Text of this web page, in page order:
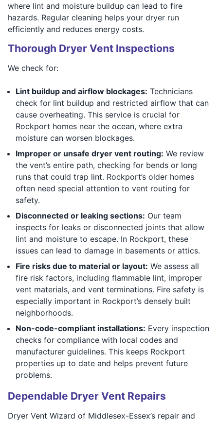
where lint and moisture buildup can lead to fire
hazards. Regular cleaning helps your dryer run
efficiently and reduces energy costs.
Thorough Dryer Vent Inspections
We check for:
Lint buildup and airflow blockages: Technicians
check for lint buildup and restricted airflow that can
cause overheating. This service is crucial for
Rockport homes near the ocean, where extra
moisture can worsen blockages.
Improper or unsafe dryer vent routing: We review
the vent’s entire path, checking for bends or long
runs that could trap lint. Rockport’s older homes
often need special attention to vent routing for
safety.
Disconnected or leaking sections: Our team
inspects for leaks or disconnected joints that allow
lint and moisture to escape. In Rockport, these
issues can lead to damage in basements or attics.
Fire risks due to material or layout: We assess all
fire risk factors, including flammable lint, improper
vent materials, and vent terminations. Fire safety is
especially important in Rockport’s densely built
neighborhoods.
Non-code-compliant installations: Every inspection
checks for compliance with local codes and
manufacturer guidelines. This keeps Rockport
properties up to date and helps prevent future
problems.
Dependable Dryer Vent Repairs
Dryer Vent Wizard of Middlesex-Essex’s repair and